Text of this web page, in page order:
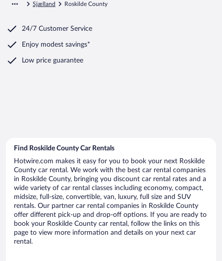
Sjælland Roskilde County
24/7 Customer Service
Enjoy modest savings*
Low price guarantee
Find Roskilde County Car Rentals
Hotwire.com makes it easy for you to book your next Roskilde
County car rental. We work with the best car rental companies
in Roskilde County, bringing you discount car rental rates and a
wide variety of car rental classes including economy, compact,
midsize, full-size, convertible, van, luxury, full size and SUV
rentals. Our partner car rental companies in Roskilde County
offer different pick-up and drop-off options. If you are ready to
book your Roskilde County car rental, follow the links on this
page to view more information and details on your next car
rental.